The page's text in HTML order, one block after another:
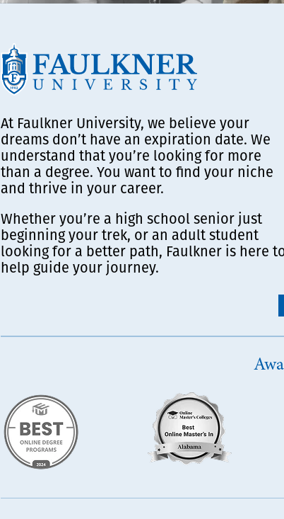
At Faulkner University, we believe your
dreams don’t have an expiration date. We
understand that you’re looking for more
than a degree. You want to find your niche
and thrive in your career.
Whether you’re a high school senior just
beginning your trek, or an adult student
looking for a better path, Faulkner is here
help guide your journey.